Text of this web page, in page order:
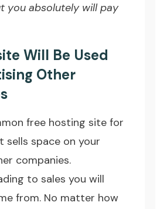
you absolutely will pay
Will Be Used
Other
free hosting site for
sells space on your
companies.
to sales you will
from. No matter how